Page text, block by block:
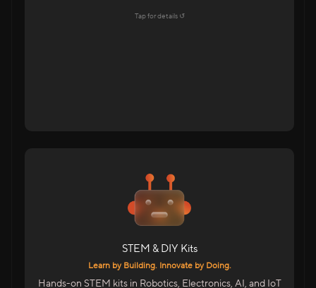
Tap for details ↺
Explore →
STEM & DIY Kits
Learn by Building. Innovate by Doing.
Hands-on STEM kits in Robotics, Electronics, AI, and IoT
For Students Across India
DIY Kits For School Students
STEM Kits For Hands-On Learning
Advanced Kits For College Students